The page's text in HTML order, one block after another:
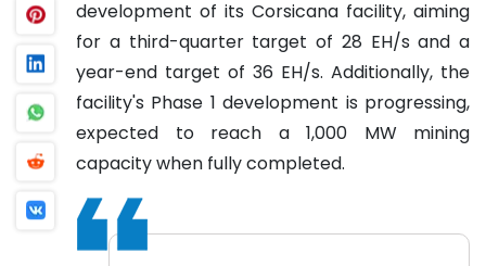
development of its Corsicana facility, aiming
for a third-quarter target of 28 EH/s and a
year-end target of 36 EH/s. Additionally, the
facility's Phase 1 development is progressing,
expected to reach a 1,000 MW mining
capacity when fully completed.